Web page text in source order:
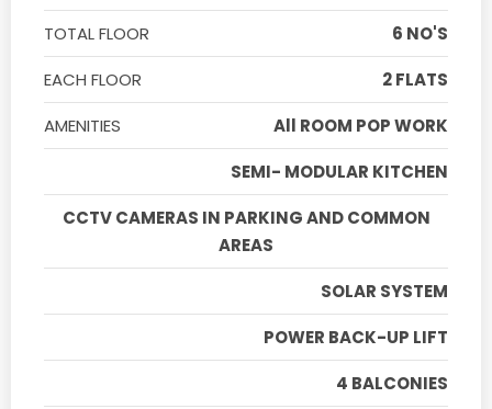
TOTAL FLOOR
6 NO'S
EACH FLOOR
2 FLATS
AMENITIES
All ROOM POP WORK
SEMI- MODULAR KITCHEN
CCTV CAMERAS IN PARKING AND COMMON
AREAS
SOLAR SYSTEM
POWER BACK-UP LIFT
4 BALCONIES